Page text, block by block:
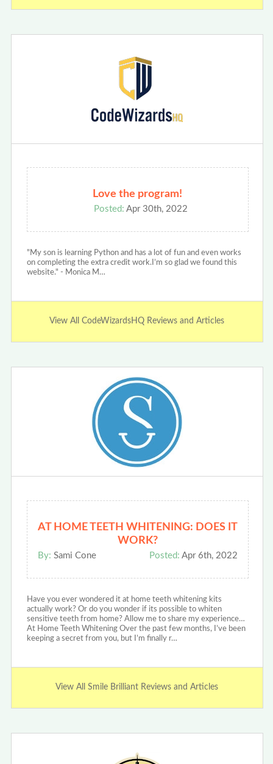
Love the program!
Posted: Apr 30th, 2022
"My son is learning Python and has a lot of fun and even works
on completing the extra credit work.I’m so glad we found this
website." - Monica M…
View All CodeWizardsHQ Reviews and Articles
AT HOME TEETH WHITENING: DOES IT
WORK?
By: Sami Cone Posted: Apr 6th, 2022
Have you ever wondered it at home teeth whitening kits
actually work? Or do you wonder if its possible to whiten
sensitive teeth from home? Allow me to share my experience…
At Home Teeth Whitening Over the past few months, I’ve been
keeping a secret from you, but I’m finally r…
View All Smile Brilliant Reviews and Articles